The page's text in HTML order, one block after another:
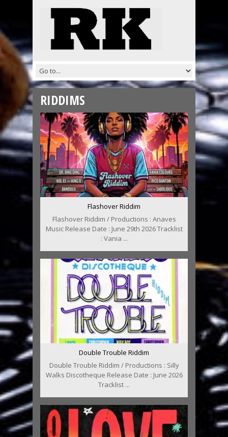
RIDDIMS
Flashover Riddim
Flashover Riddim / Productions : Anaves
Music Release Date : June 29th 2026 Tracklist
: Vania ...
Double Trouble Riddim
Double Trouble Riddim / Productions : Silly
Walks Discotheque Release Date : June 2026
Tracklist ...